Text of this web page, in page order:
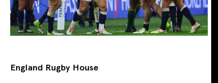
England Rugby House